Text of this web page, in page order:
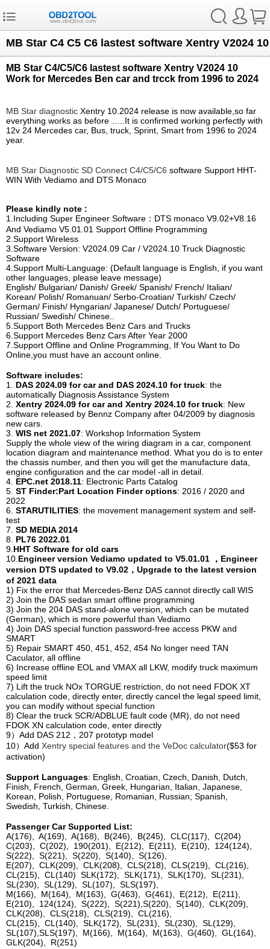
MB Star C4 C5 C6 lastest software Xentry V2024 10
MB Star C4/C5/C6 lastest software Xentry V2024 10
Work for Mercedes Ben car and trcck from 1996 to 2024
MB Star diagnostic Xentry 10.2024 release is now available,so far
everything works as before …..It is confirmed working perfectly with
12v 24 Mercedes car, Bus, truck, Sprint, Smart from 1996 to 2024
year.
MB Star Diagnostic SD Connect C4/C5/C6 software Support HHT-
WIN With Vediamo and DTS Monaco
Please kindly note :
1.Including Super Engineer Software：DTS monaco V9.02+V8.16
And Vediamo V5.01.01 Support Offline Programming
2.Support Wireless
3.Software Version: V2024.09 Car / V2024.10 Truck Diagnostic
Software
4.Support Multi-Language: (Default language is English, if you want
other languages, please leave message)
English/ Bulgarian/ Danish/ Greek/ Spanish/ French/ Italian/
Korean/ Polish/ Romanuan/ Serbo-Croatian/ Turkish/ Czech/
German/ Finish/ Hyngarian/ Japanese/ Dutch/ Portuguese/
Russian/ Swedish/ Chinese..
5.Support Both Mercedes Benz Cars and Trucks
6.Support Mercedes Benz Cars After Year 2000
7.Support Offline and Online Programming, If You Want to Do
Online,you must have an account online.
Software includes:
1. DAS 2024.09 for car and DAS 2024.10 for truck: the
automatically Diagnosis Assistance System
2. Xentry 2024.09 for car and Xentry 2024.10 for truck: New
software released by Bennz Company after 04/2009 by diagnosis
new cars.
3. WIS net 2021.07: Workshop Information System
Supply the whole view of the wiring diagram in a car, component
location diagram and maintenance method. What you do is to enter
the chassis number, and then you will get the manufacture data,
engine configuration and the car model -all in detail.
4. EPC.net 2018.11: Electronic Parts Catalog
5. ST Finder:Part Location Finder options: 2016 / 2020 and
2022
6. STARUTILITIES: the movement management system and self-
test
7. SD MEDIA 2014
8. PL76 2022.01
9. HHT Software for old cars
10. Engineer version Vediamo updated to V5.01.01 ，Engineer
version DTS updated to V9.02，Upgrade to the latest version
of 2021 data
1) Fix the error that Mercedes-Benz DAS cannot directly call WIS
2) Join the DAS sedan smart offline programming
3) Join the 204 DAS stand-alone version, which can be mutated
(German), which is more powerful than Vediamo
4) Join DAS special function password-free access PKW and
SMART
5) Repair SMART 450, 451, 452, 454 No longer need TAN
Caculator, all offline
6) Increase offline EOL and VMAX all LKW, modify truck maximum
speed limit
7) Lift the truck NOx TORGUE restriction, do not need FDOK XT
calculation code, directly enter, directly cancel the legal speed limit,
you can modify without special function
8) Clear the truck SCR/ADBLUE fault code (MR), do not need
FDOK XN calculation code, enter directly
9）Add DAS 212，207 prototyp model
10）Add Xentry special features and the VeDoc calculator($53 for
activation)
Support Languages: English, Croatian, Czech, Danish, Dutch,
Finish, French, German, Greek, Hungarian, Italian, Japanese,
Korean, Polish, Portuguese, Romanian, Russian; Spanish,
Swedish, Turkish, Chinese.
Passenger Car Supported List:
A(176), A(169), A(168), B(246), B(245), CLC(117), C(204)
C(203), C(202), 190(201), E(212), E(211), E(210), 124(124),
S(222), S(221), S(220), S(140), S(126),
E(207), CLK(209), CLK(208), CLS(218), CLS(219), CL(216),
CL(215), CL(140) SLK(172), SLK(171), SLK(170), SL(231),
SL(230), SL(129), SL(107), SLS(197),
M(166), M(164), M(163), G(463), G(461), E(212), E(211),
E(210), 124(124), S(222), S(221),S(220), S(140), CLK(209),
CLK(208), CLS(218), CLS(219), CL(216),
CL(215), CL(140), SLK(172), SL(231), SL(230), SL(129),
SL(107),SLS(197), M(166), M(164), M(163), G(460), GL(164),
GLK(204), R(251)